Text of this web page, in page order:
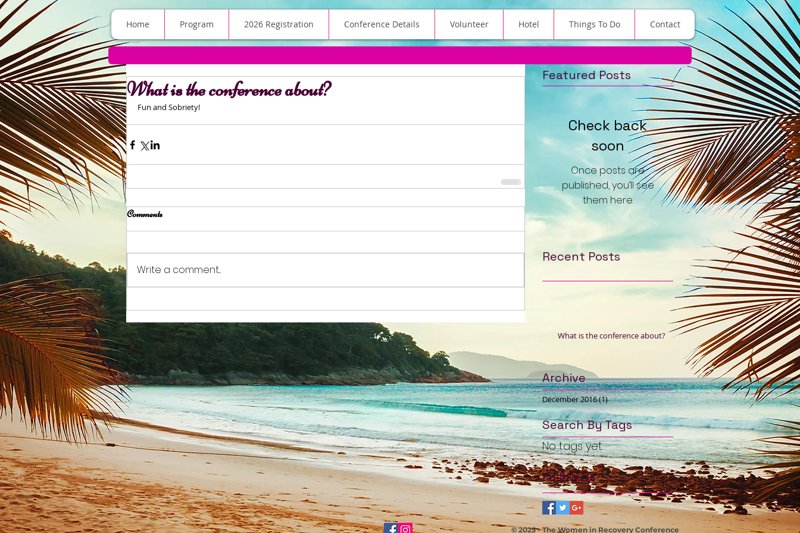
Home Program 2026 Registration Conference Details Volunteer Hotel Things To Do Contact
What is the conference about?
Fun and Sobriety!
Comments
Write a comment...
Featured Posts
Check back
soon
Once posts are
published, you’ll see
them here.
Recent Posts
What is the conference about?
Archive
December 2016(1)1 post
Search By Tags
No tags yet.
Follow Us
© 2025 - The Women in Recovery Conference